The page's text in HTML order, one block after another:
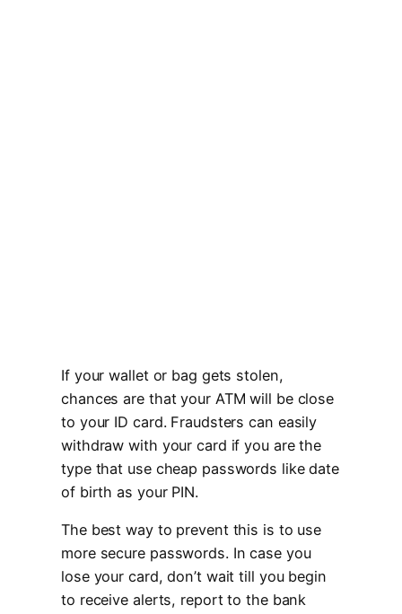
If your wallet or bag gets stolen,
chances are that your ATM will be close
to your ID card. Fraudsters can easily
withdraw with your card if you are the
type that use cheap passwords like date
of birth as your PIN.
The best way to prevent this is to use
more secure passwords. In case you
lose your card, don’t wait till you begin
to receive alerts, report to the bank